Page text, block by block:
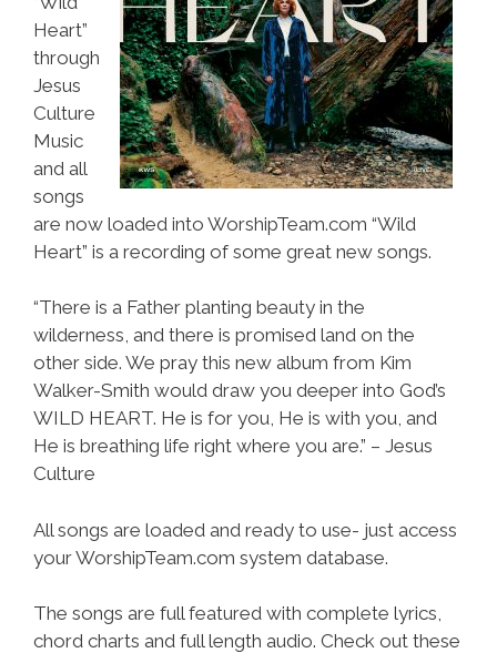
Heart”
through
Jesus
Culture
Music
and all
songs
are now loaded into WorshipTeam.com “Wild
Heart” is a recording of some great new songs.
“There is a Father planting beauty in the
wilderness, and there is promised land on the
other side. We pray this new album from Kim
Walker-Smith would draw you deeper into God’s
WILD HEART. He is for you, He is with you, and
He is breathing life right where you are.” – Jesus
Culture
All songs are loaded and ready to use- just access
your WorshipTeam.com system database.
The songs are full featured with complete lyrics,
chord charts and full length audio. Check out these